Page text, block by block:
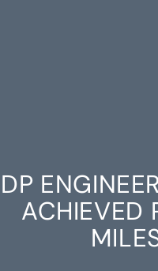
ACHIEVED